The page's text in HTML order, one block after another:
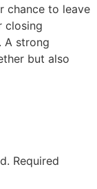
chance to leave
closing
A strong
but also
Required